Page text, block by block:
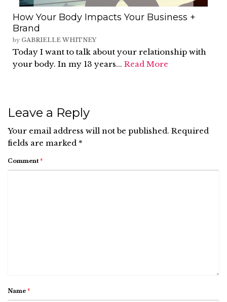
How Your Body Impacts Your Business +
Brand
by GABRIELLE WHITNEY
Today I want to talk about your relationship with
your body. In my 13 years... Read More
Leave a Reply
Your email address will not be published. Required
fields are marked *
Comment *
Name *